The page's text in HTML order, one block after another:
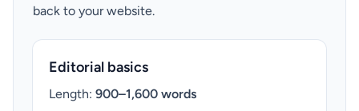
back to your website.
Editorial basics
Length: 900–1,600 words